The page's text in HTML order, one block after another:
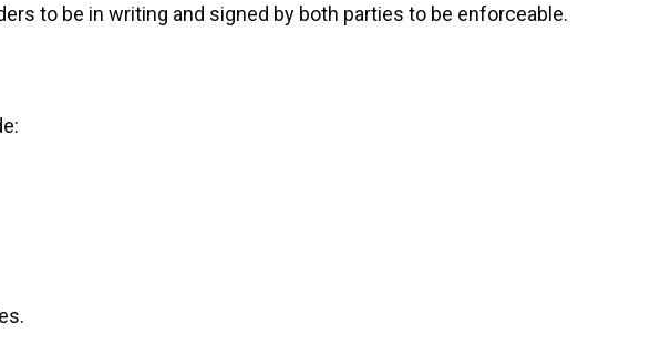
to be in writing and signed by both parties to be enforceable.